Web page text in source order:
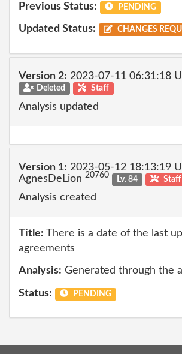
Previous Status: PENDING
Updated Status: CHANGES
Version 2: 2023-07-11 06:31:18
Deleted Staff
Analysis updated
Version 1: 2023-05-12 18:13:19
AgnesDeLion 20760 Lv. 84 Staff
Analysis created
Title: There is a date of the last
agreements
Analysis: Generated through the
Status: PENDING